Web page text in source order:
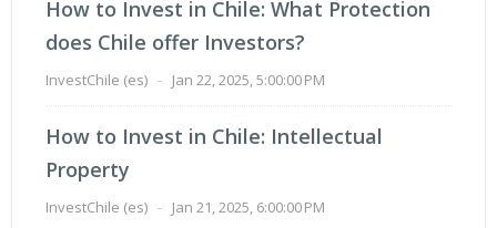
How to Invest in Chile: What Protection
does Chile offer Investors?
InvestChile (es) - Jan 22, 2025, 5:00:00 PM
How to Invest in Chile: Intellectual
Property
InvestChile (es) - Jan 21, 2025, 6:00:00 PM